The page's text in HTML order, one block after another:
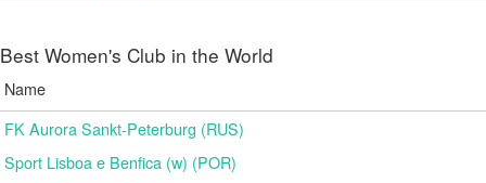
Best Women's Club in the World
Name
FK Aurora Sankt-Peterburg (RUS)
Sport Lisboa e Benfica (w) (POR)